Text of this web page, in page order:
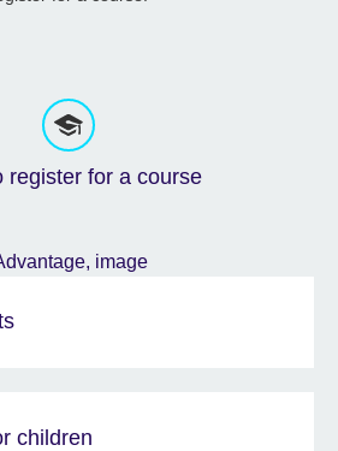
register for a course
children